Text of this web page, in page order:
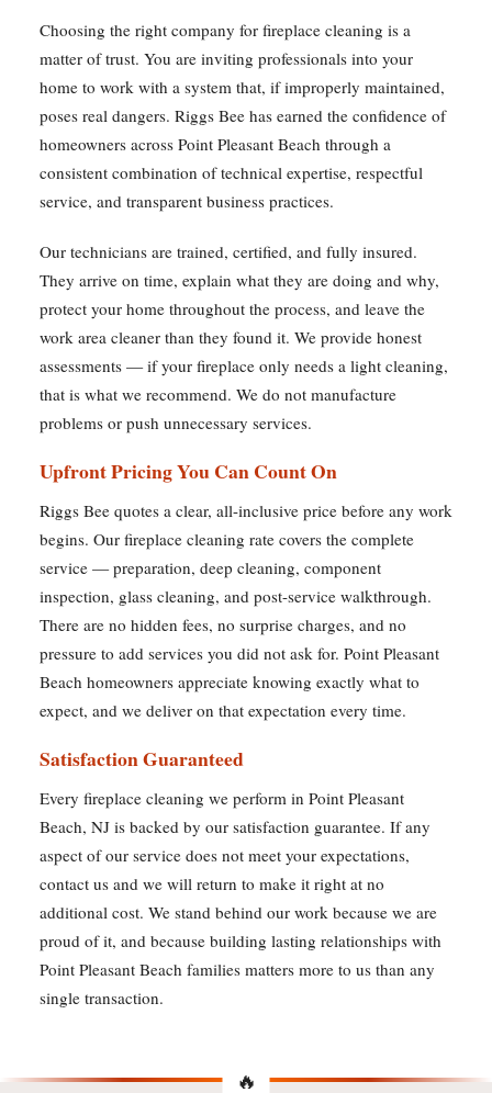
Choosing the right company for fireplace cleaning is a
matter of trust. You are inviting professionals into your
home to work with a system that, if improperly maintained,
poses real dangers. Riggs Bee has earned the confidence of
homeowners across Point Pleasant Beach through a
consistent combination of technical expertise, respectful
service, and transparent business practices.
Our technicians are trained, certified, and fully insured.
They arrive on time, explain what they are doing and why,
protect your home throughout the process, and leave the
work area cleaner than they found it. We provide honest
assessments — if your fireplace only needs a light cleaning,
that is what we recommend. We do not manufacture
problems or push unnecessary services.
Upfront Pricing You Can Count On
Riggs Bee quotes a clear, all-inclusive price before any work
begins. Our fireplace cleaning rate covers the complete
service — preparation, deep cleaning, component
inspection, glass cleaning, and post-service walkthrough.
There are no hidden fees, no surprise charges, and no
pressure to add services you did not ask for. Point Pleasant
Beach homeowners appreciate knowing exactly what to
expect, and we deliver on that expectation every time.
Satisfaction Guaranteed
Every fireplace cleaning we perform in Point Pleasant
Beach, NJ is backed by our satisfaction guarantee. If any
aspect of our service does not meet your expectations,
contact us and we will return to make it right at no
additional cost. We stand behind our work because we are
proud of it, and because building lasting relationships with
Point Pleasant Beach families matters more to us than any
single transaction.